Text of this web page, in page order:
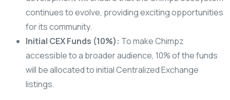
continues to evolve, providing exciting opportunities
for its community.
Initial CEX Funds (10%): To make Chimpz
accessible to a broader audience, 10% of the funds
will be allocated to initial Centralized Exchange
listings.